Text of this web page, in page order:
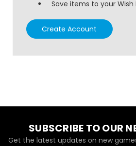
Save items to your Wish
Create Account
SUBSCRIBE TO OUR
Get the latest updates on new